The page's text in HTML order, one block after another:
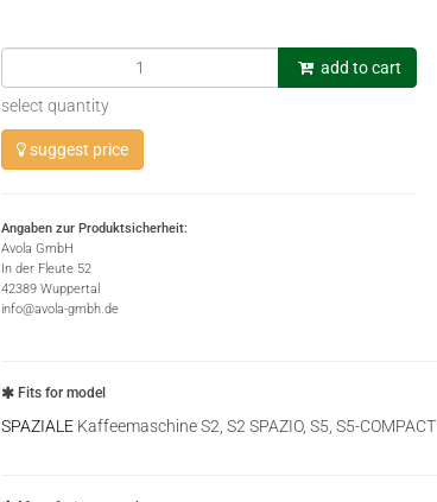
add to cart
select quantity
suggest price
Angaben zur Produktsicherheit:
Avola GmbH
In der Fleute 52
42389 Wuppertal
info@avola-gmbh.de
Fits for model
SPAZIALE Kaffeemaschine S2, S2 SPAZIO, S5, S5-COMPACT